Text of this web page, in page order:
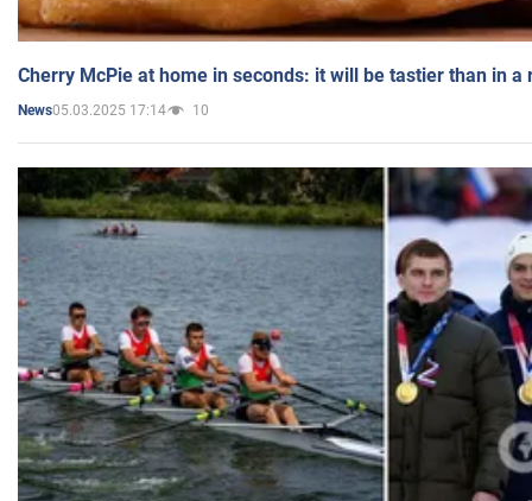
Cherry McPie at home in seconds: it will be tastier than in a
News05.03.2025 17:14 10